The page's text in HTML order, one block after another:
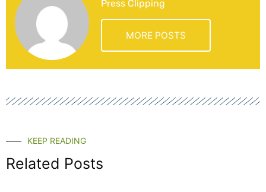
Press Clipping
MORE POSTS
KEEP READING
Related Posts